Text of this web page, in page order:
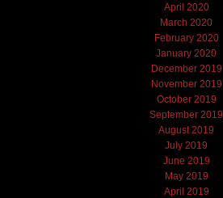
April 2020
March 2020
February 2020
January 2020
December 2019
November 2019
October 2019
September 2019
August 2019
July 2019
June 2019
May 2019
April 2019